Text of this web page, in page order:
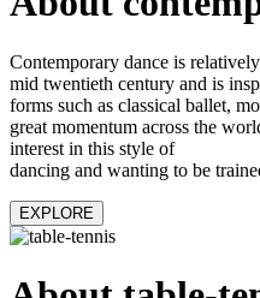
Contemporary dance is
mid twentieth century and is
forms such as classical ballet,
great momentum across the
interest in this style of
dancing and wanting to be
EXPLORE